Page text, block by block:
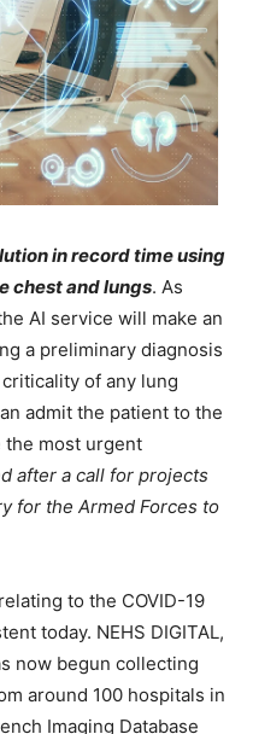
in record time using
chest and lungs. As
AI service will make an
a preliminary diagnosis
of any lung
admit the patient to the
most urgent
after a call for projects
for the Armed Forces to
to the COVID-19
today. NEHS DIGITAL,
now begun collecting
around 100 hospitals in
Imaging Database